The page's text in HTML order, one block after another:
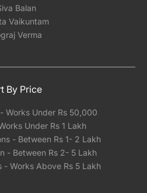
Balan
Vaikuntam
Verma
By Price
Works Under Rs 50,000
Under Rs 1 Lakh
- Between Rs 1- 2 Lakh
- Between Rs 2- 5 Lakh
- Works Above Rs 5 Lakh